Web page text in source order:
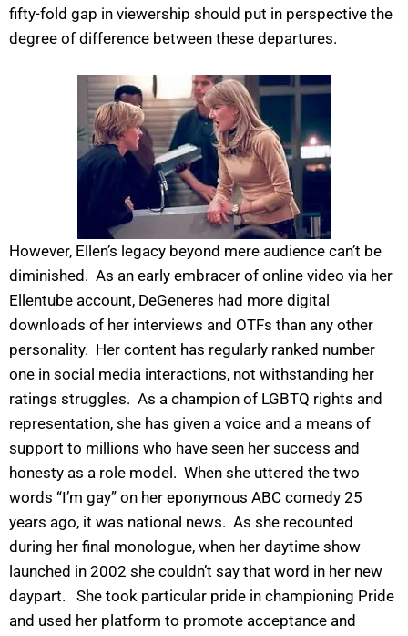
fifty-fold gap in viewership should put in perspective the
degree of difference between these departures.
However, Ellen’s legacy beyond mere audience can’t be
diminished. As an early embracer of online video via her
Ellentube account, DeGeneres had more digital
downloads of her interviews and OTFs than any other
personality. Her content has regularly ranked number
one in social media interactions, not withstanding her
ratings struggles. As a champion of LGBTQ rights and
representation, she has given a voice and a means of
support to millions who have seen her success and
honesty as a role model. When she uttered the two
words “I’m gay” on her eponymous ABC comedy 25
years ago, it was national news. As she recounted
during her final monologue, when her daytime show
launched in 2002 she couldn’t say that word in her new
daypart. She took particular pride in championing Pride
and used her platform to promote acceptance and